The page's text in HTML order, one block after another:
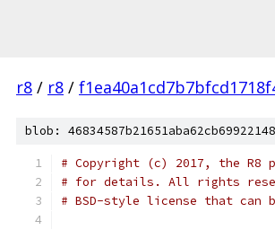
r8 / r8 /
blob:
# Copyright (c) 2017, the R8
# for details. All rights
# BSD-style license that can